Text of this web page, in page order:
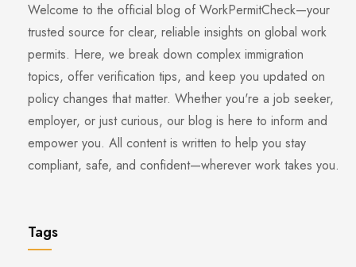
Welcome to the official blog of WorkPermitCheck—your
trusted source for clear, reliable insights on global work
permits. Here, we break down complex immigration
topics, offer verification tips, and keep you updated on
policy changes that matter. Whether you're a job seeker,
employer, or just curious, our blog is here to inform and
empower you. All content is written to help you stay
compliant, safe, and confident—wherever work takes you.
Tags